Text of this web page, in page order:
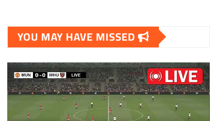
YOU MAY HAVE MISSED